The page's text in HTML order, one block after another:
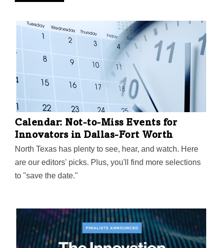
Calendar: Not-to-Miss Events for
Innovators in Dallas-Fort Worth
North Texas has plenty to see, hear, and watch. Here
are our editors' picks. Plus, you'll find more selections
to "save the date."